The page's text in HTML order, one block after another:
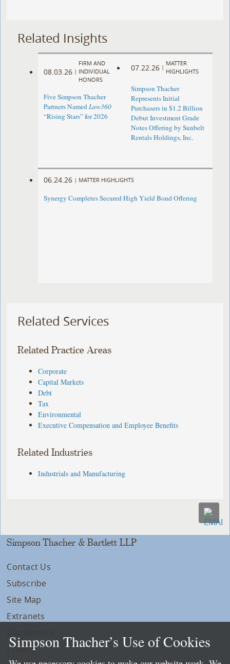
Related Insights
08.03.26 |
FIRM AND
INDIVIDUAL
HONORS
Five Simpson Thacher
Partners NamedLaw360
“Rising Stars” for 2026
07.22.26 |
MATTER
HIGHLIGHTS
Simpson Thacher
Represents Initial
Purchasers in $1.2 Billion
Debut Investment Grade
Notes Offering by Sunbelt
Rentals Holdings, Inc.
06.24.26 | MATTER HIGHLIGHTS
Synergy Completes Secured High Yield Bond Offering
Related Services
Related Practice Areas
Corporate
Capital Markets
Debt
Tax
Environmental
Executive Compensation and Employee Benefits
Related Industries
Industrials and Manufacturing
Simpson Thacher & Bartlett LLP
Contact Us
Subscribe
Site Map
Extranets
Privacy
Simpson Thacher’s Use of Cookies